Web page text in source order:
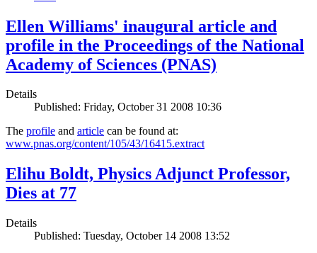
Ellen Williams' inaugural article and
profile in the Proceedings of the National
Academy of Sciences (PNAS)
Details
Published: Friday, October 31 2008 10:36
The profile and article can be found at:
www.pnas.org/content/105/43/16415.extract
Elihu Boldt, Physics Adjunct Professor,
Dies at 77
Details
Published: Tuesday, October 14 2008 13:52